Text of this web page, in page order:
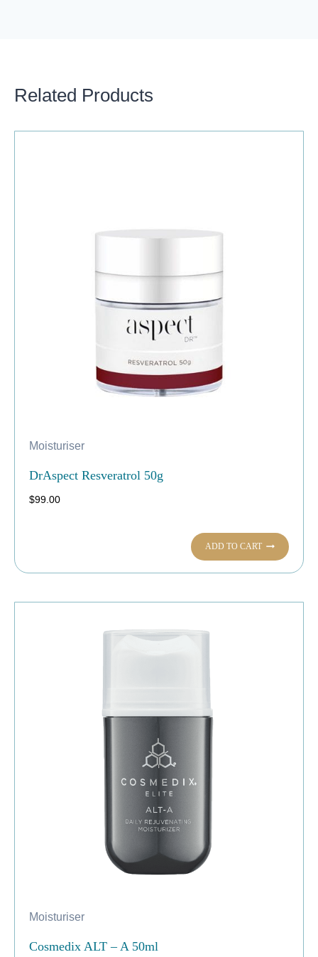
Related Products
Moisturiser
DrAspect Resveratrol 50g
$99.00
ADD TO CART
Moisturiser
Cosmedix ALT – A 50ml